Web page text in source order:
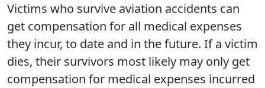
Victims who survive aviation accidents can
get compensation for all medical expenses
they incur, to date and in the future. If a victim
dies, their survivors most likely may only get
compensation for medical expenses incurred